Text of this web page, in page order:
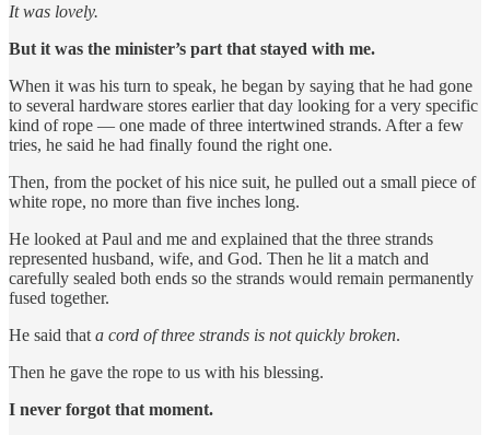
It was lovely.
But it was the minister’s part that stayed with me.
When it was his turn to speak, he began by saying that he had gone
to several hardware stores earlier that day looking for a very specific
kind of rope — one made of three intertwined strands. After a few
tries, he said he had finally found the right one.
Then, from the pocket of his nice suit, he pulled out a small piece of
white rope, no more than five inches long.
He looked at Paul and me and explained that the three strands
represented husband, wife, and God. Then he lit a match and
carefully sealed both ends so the strands would remain permanently
fused together.
He said that a cord of three strands is not quickly broken.
Then he gave the rope to us with his blessing.
I never forgot that moment.